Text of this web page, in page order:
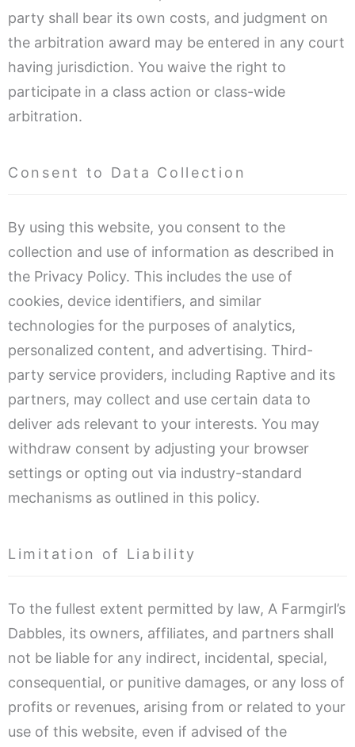
party shall bear its own costs, and judgment on
the arbitration award may be entered in any court
having jurisdiction. You waive the right to
participate in a class action or class-wide
arbitration.
Consent to Data Collection
By using this website, you consent to the
collection and use of information as described in
the Privacy Policy. This includes the use of
cookies, device identifiers, and similar
technologies for the purposes of analytics,
personalized content, and advertising. Third-
party service providers, including Raptive and its
partners, may collect and use certain data to
deliver ads relevant to your interests. You may
withdraw consent by adjusting your browser
settings or opting out via industry-standard
mechanisms as outlined in this policy.
Limitation of Liability
To the fullest extent permitted by law, A Farmgirl’s
Dabbles, its owners, affiliates, and partners shall
not be liable for any indirect, incidental, special,
consequential, or punitive damages, or any loss of
profits or revenues, arising from or related to your
use of this website, even if advised of the